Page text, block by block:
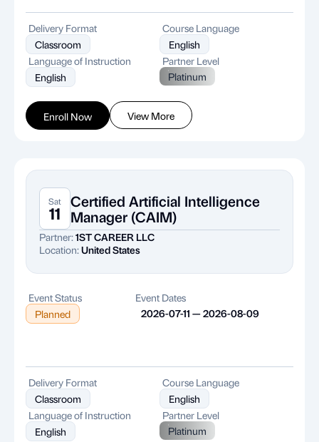
Enroll Now View More
Delivery Format
Classroom
Course Language
English
Language of Instruction
English
Partner Level
Platinum
Sat
11
Certified Artificial Intelligence
Manager (CAIM)
Partner:1ST CAREER LLC
Location:United States
Event Status
Planned
Event Dates
2026-07-11 — 2026-08-09
Delivery Format
Classroom
Course Language
English
Language of Instruction
English
Partner Level
Platinum